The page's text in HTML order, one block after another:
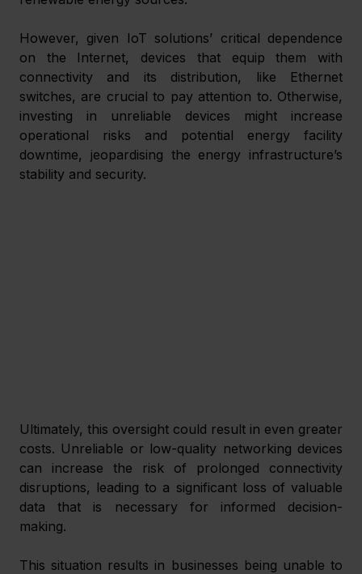
However, given IoT solutions’ critical dependence
on the Internet, devices that equip them with
connectivity and its distribution, like Ethernet
switches, are crucial to pay attention to. Otherwise,
investing in unreliable devices might increase
operational risks and potential energy facility
downtime, jeopardising the energy infrastructure’s
stability and security.
Ultimately, this oversight could result in even greater
costs. Unreliable or low-quality networking devices
can increase the risk of prolonged connectivity
disruptions, leading to a significant loss of valuable
data that is necessary for informed decision-
making.
This situation results in businesses being unable to